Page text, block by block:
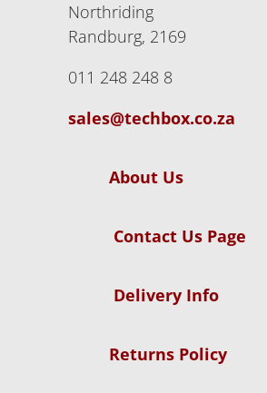
Northriding
Randburg, 2169
011 248 248 8
sales@techbox.co.za
About Us
Contact Us Page
Delivery Info
Returns Policy